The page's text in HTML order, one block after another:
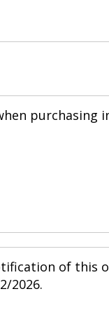
purchasing
of this
2026.